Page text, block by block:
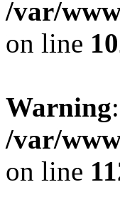
/var/
on line
Warning
/var/
on line